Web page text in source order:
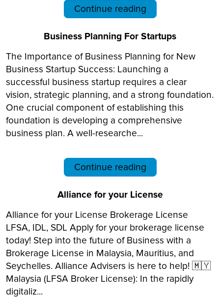
Continue reading
Business Planning For Startups
The Importance of Business Planning for New
Business Startup Success: Launching a
successful business startup requires a clear
vision, strategic planning, and a strong foundation.
One crucial component of establishing this
foundation is developing a comprehensive
business plan. A well-researche...
Continue reading
Alliance for your License
Alliance for your License Brokerage License
LFSA, IDL, SDL Apply for your brokerage license
today! Step into the future of Business with a
Brokerage License in Malaysia, Mauritius, and
Seychelles. Alliance Advisers is here to help! 🇲🇾
Malaysia (LFSA Broker License): In the rapidly
digitaliz...